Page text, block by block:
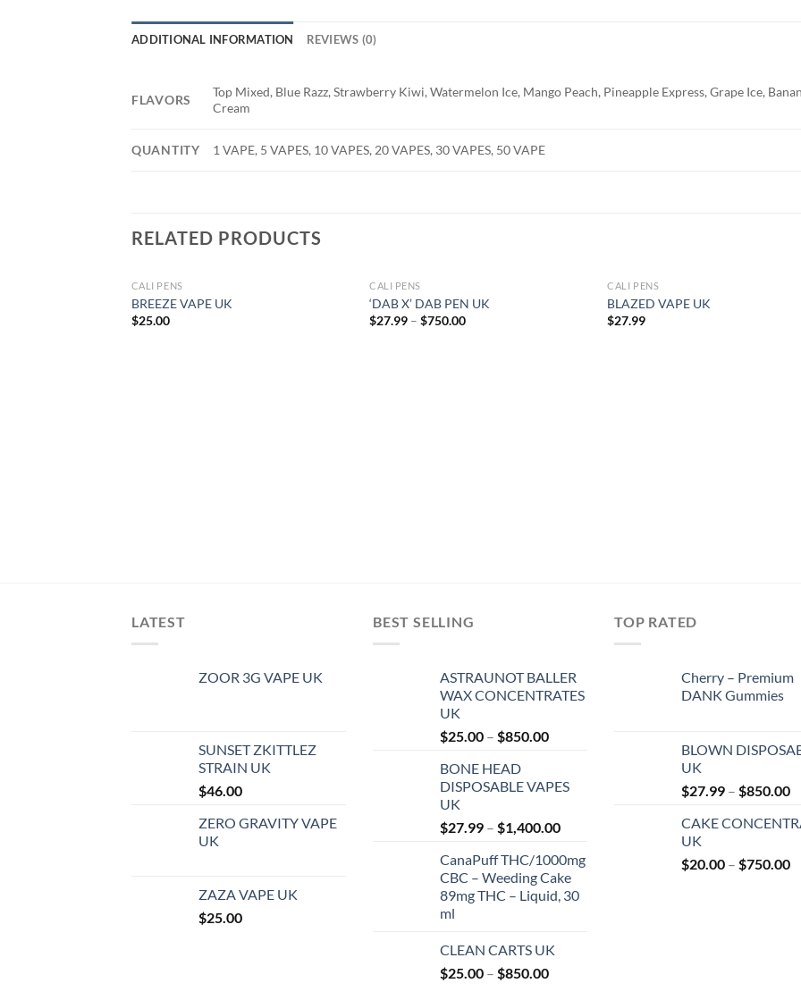
ADDITIONAL INFORMATION REVIEWS (0)
FLAVORS
Top Mixed, Blue Razz, Strawberry Kiwi, Watermelon Ice, Mango Peach, Pineapple Express, Grape Ice,
Cream
QUANTITY 1 VAPE, 5 VAPES, 10 VAPES, 20 VAPES, 30 VAPES, 50 VAPE
RELATED PRODUCTS
CALI PENS
BREEZE VAPE UK
$25.00
CALI PENS
‘DAB X’ DAB PEN UK
$27.99 – $750.00Price
CALI PENS
BLAZED VAPE UK
$27.99
LATEST
ZOOR 3G VAPE UK
SUNSET ZKITTLEZ
STRAIN UK
$46.00
ZERO GRAVITY VAPE
UK
ZAZA VAPE UK
$25.00
BEST SELLING
ASTRAUNOT BALLER
WAX CONCENTRATES
UK
$25.00 – $850.00Price
through
BONE HEAD
DISPOSABLE VAPES
UK
$27.99 – $1,400.00Price
$27.99
through
$1,400.00
CanaPuff THC/1000mg
CBC – Weeding Cake
89mg THC – Liquid, 30
ml
CLEAN CARTS UK
$25.00 – $850.00Price
TOP RATED
Cherry – Premium
DANK Gummies
BLOWN
UK
$27.99 – $850.00
CAKE
UK
$20.00 – $750.00